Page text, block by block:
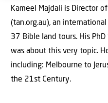
Kameel Majdali is Director
(tan.org.au), an
37 Bible land tours. His
was about this very topic.
including: Melbourne to
the 21st Century.